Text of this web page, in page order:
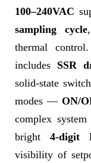
100–240VAC
sampling cycle
thermal
includes SSR
solid-state
modes — ON/
complex
bright4-digit
visibility of